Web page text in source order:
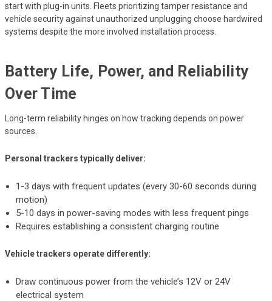
start with plug-in units. Fleets prioritizing tamper resistance and
vehicle security against unauthorized unplugging choose hardwired
systems despite the more involved installation process.
Battery Life, Power, and Reliability
Over Time
Long-term reliability hinges on how tracking depends on power
sources.
Personal trackers typically deliver:
1-3 days with frequent updates (every 30-60 seconds during
motion)
5-10 days in power-saving modes with less frequent pings
Requires establishing a consistent charging routine
Vehicle trackers operate differently:
Draw continuous power from the vehicle’s 12V or 24V
electrical system